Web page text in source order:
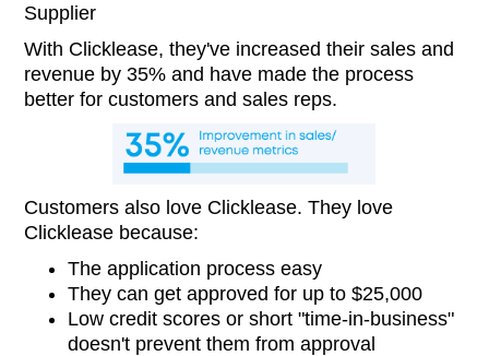
Supplier
With Clicklease, they've increased their sales and
revenue by 35% and have made the process
better for customers and sales reps.
Customers also love Clicklease. They love
Clicklease because:
The application process easy
They can get approved for up to $25,000
Low credit scores or short "time-in-business"
doesn't prevent them from approval